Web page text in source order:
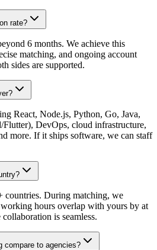
rate?
6 months. We achieve this
matching, and ongoing account
sides are supported.
React, Node.js, Python, Go, Java,
DevOps, cloud infrastructure,
more. If it ships software, we can staff
countries. During matching, we
hours overlap with yours by at
is seamless.
compare to agencies?